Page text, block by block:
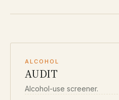
ALCOHOL
AUDIT
Alcohol-use screener.